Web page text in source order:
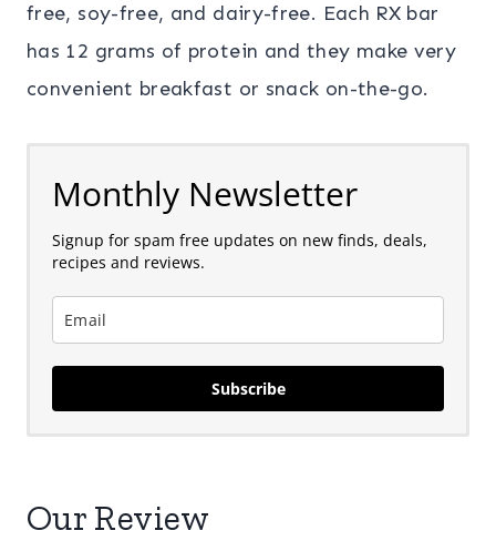
free, soy-free, and dairy-free. Each RX bar
has 12 grams of protein and they make very
convenient breakfast or snack on-the-go.
Monthly Newsletter
Signup for spam free updates on new finds, deals,
recipes and reviews.
Subscribe
Our Review